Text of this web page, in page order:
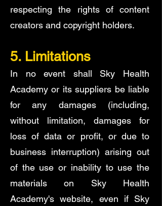
respecting the rights of content
creators and copyright holders.
5. Limitations
In no event shall Sky Health
Academy or its suppliers be liable
for any damages (including,
without limitation, damages for
loss of data or profit, or due to
business interruption) arising out
of the use or inability to use the
materials on Sky Health
Academy's website, even if Sky